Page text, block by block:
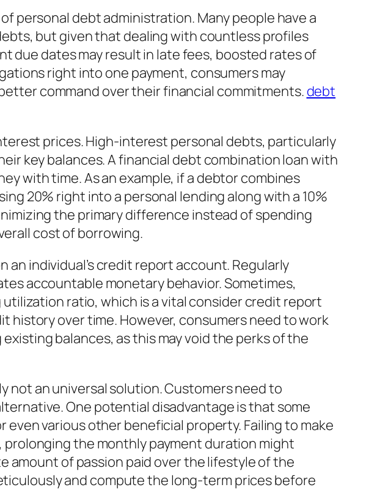
personal debt administration. Many people have a
but given that dealing with countless profiles
due dates may result in late fees, boosted rates of
right into one payment, consumers may
command over their financial commitments. debt
prices. High-interest personal debts, particularly
key balances. A financial debt combination loan with
with time. As an example, if a debtor combines
20% right into a personal lending along with a 10%
the primary difference instead of spending
cost of borrowing.
individual’s credit report account. Regularly
accountable monetary behavior. Sometimes,
ratio, which is a vital consider credit report
history over time. However, consumers need to work
balances, as this may void the perks of the
not an universal solution. Customers need to
One potential disadvantage is that some
various other beneficial property. Failing to make
the monthly payment duration might
amount of passion paid over the lifestyle of the
and compute the long-term prices before